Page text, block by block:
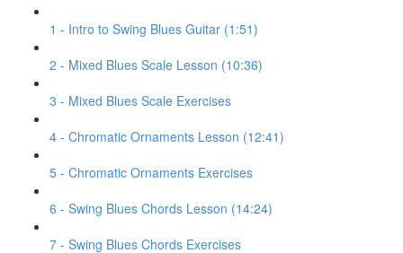
1 - Intro to Swing Blues Guitar (1:51)
2 - Mixed Blues Scale Lesson (10:36)
3 - Mixed Blues Scale Exercises
4 - Chromatic Ornaments Lesson (12:41)
5 - Chromatic Ornaments Exercises
6 - Swing Blues Chords Lesson (14:24)
7 - Swing Blues Chords Exercises